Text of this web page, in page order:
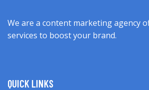
We are a content marketing agency
services to boost your brand.
QUICK LINKS